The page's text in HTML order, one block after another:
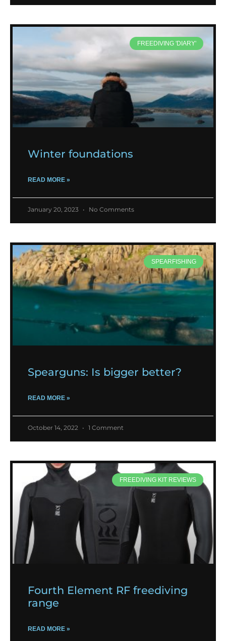
FREEDIVING 'DIARY'
Winter foundations
READ MORE »
January 20, 2023 No Comments
SPEARFISHING
Spearguns: Is bigger better?
READ MORE »
October 14, 2022 1 Comment
FREEDIVING KIT REVIEWS
Fourth Element RF freediving
range
READ MORE »